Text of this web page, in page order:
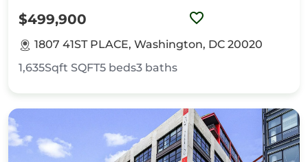
$499,900
1807 41ST PLACE, Washington, DC 20020
1,635Sqft SQFT5 beds3 baths